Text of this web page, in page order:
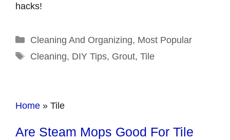
hacks!
Categories
Cleaning And Organizing, Most Popular
Tags
Cleaning, DIY Tips, Grout, Tile
Home » Tile
Are Steam Mops Good For Tile